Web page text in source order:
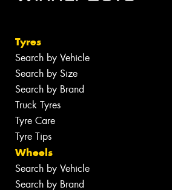
Tyres
Search by Vehicle
Search by Size
Search by Brand
Truck Tyres
Tyre Care
Tyre Tips
Wheels
Search by Vehicle
Search by Brand